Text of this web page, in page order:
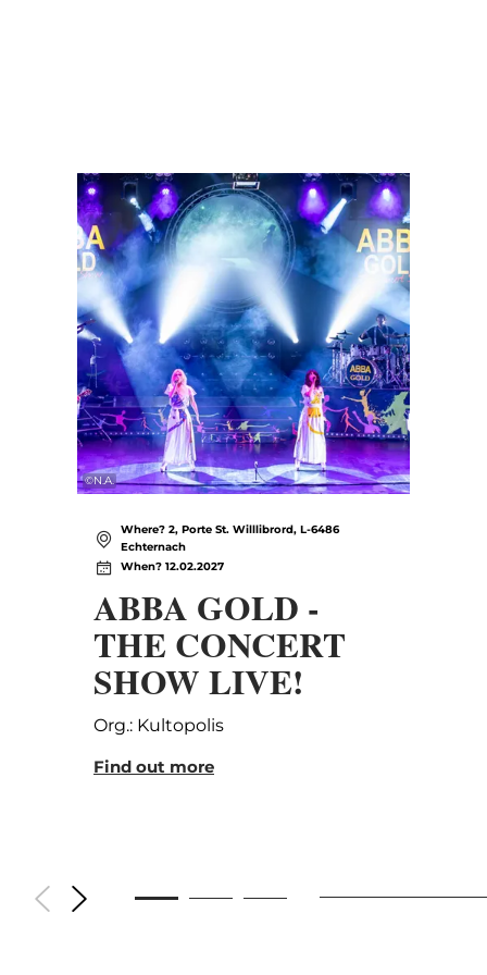
©N.A.
Where? 2, Porte St. Willlibrord, L-6486
Echternach
When? 12.02.2027
ABBA GOLD -
THE CONCERT
SHOW LIVE!
Org.: Kultopolis
Find out more